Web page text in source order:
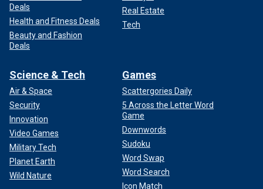
Deals
Health and Fitness Deals
Beauty and Fashion
Deals
Real Estate
Tech
Science & Tech
Air & Space
Security
Innovation
Video Games
Military Tech
Planet Earth
Wild Nature
Games
Scattergories Daily
5 Across the Letter Word
Game
Downwords
Sudoku
Word Swap
Word Search
Icon Match